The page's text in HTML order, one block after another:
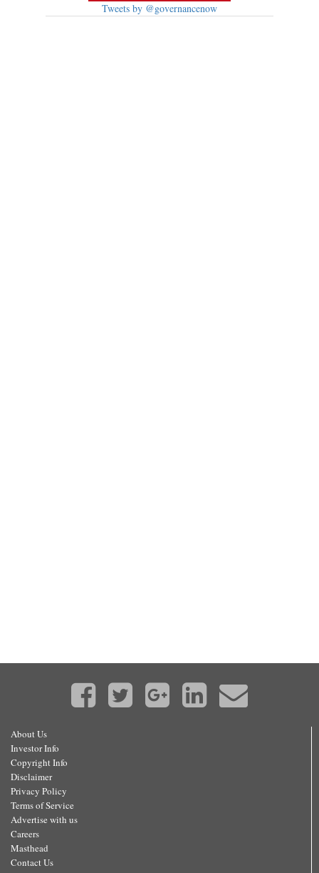
Tweets by @governancenow
About Us
Investor Info
Copyright Info
Disclaimer
Privacy Policy
Terms of Service
Advertise with us
Careers
Masthead
Contact Us